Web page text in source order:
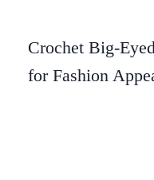
Crochet Big-
for Fashion